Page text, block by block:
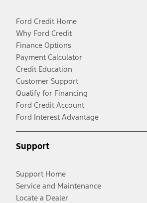
Ford Credit Home
Why Ford Credit
Finance Options
Payment Calculator
Credit Education
Customer Support
Qualify for Financing
Ford Credit Account
Ford Interest Advantage
Support
Support Home
Service and Maintenance
Locate a Dealer